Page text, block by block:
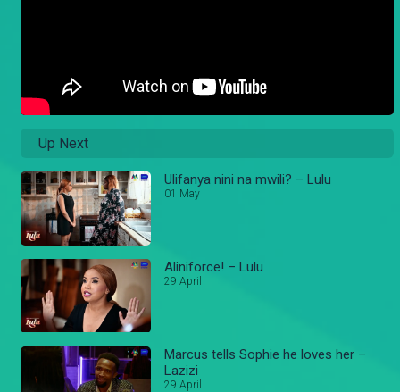
Up Next
Ulifanya nini na mwili? – Lulu
01 May
Aliniforce! – Lulu
29 April
Marcus tells Sophie he loves her –
Lazizi
29 April